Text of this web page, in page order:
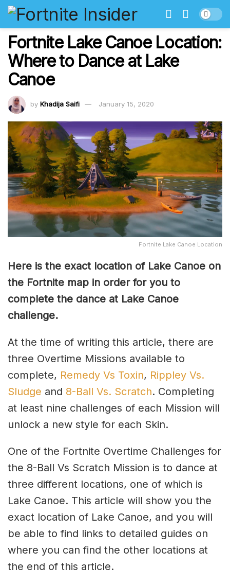
Fortnite Lake Canoe Location:
Where to Dance at Lake
Canoe
by Khadija Saifi January 15, 2020
Fortnite Lake Canoe Location
Here is the exact location of Lake Canoe on
the Fortnite map in order for you to
complete the dance at Lake Canoe
challenge.
At the time of writing this article, there are
three Overtime Missions available to
complete, Remedy Vs Toxin, Rippley Vs.
Sludge and 8-Ball Vs. Scratch. Completing
at least nine challenges of each Mission will
unlock a new style for each Skin.
One of the Fortnite Overtime Challenges for
the 8-Ball Vs Scratch Mission is to dance at
three different locations, one of which is
Lake Canoe. This article will show you the
exact location of Lake Canoe, and you will
be able to find links to detailed guides on
where you can find the other locations at
the end of this article.